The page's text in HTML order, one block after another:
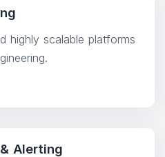
highly scalable platforms
Alerting